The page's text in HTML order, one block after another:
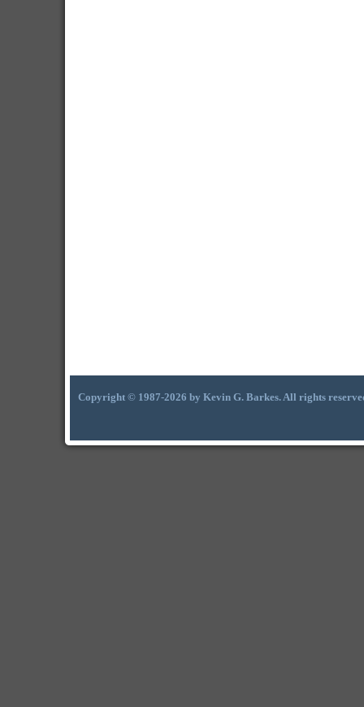
Copyright © 1987-2026 by Kevin G. Barkes. All rights